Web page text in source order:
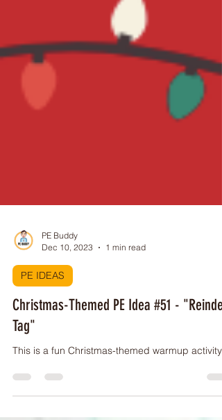
PE Buddy
Dec 10, 2023
1 min read
PE IDEAS
Christmas-Themed PE Idea #51 -
Tag"
This is a fun Christmas-themed warmup activity!